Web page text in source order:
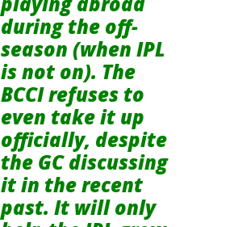
during the off-
season (when IPL
is not on). The
BCCI refuses to
even take it up
officially, despite
the GC discussing
it in the recent
past. It will only